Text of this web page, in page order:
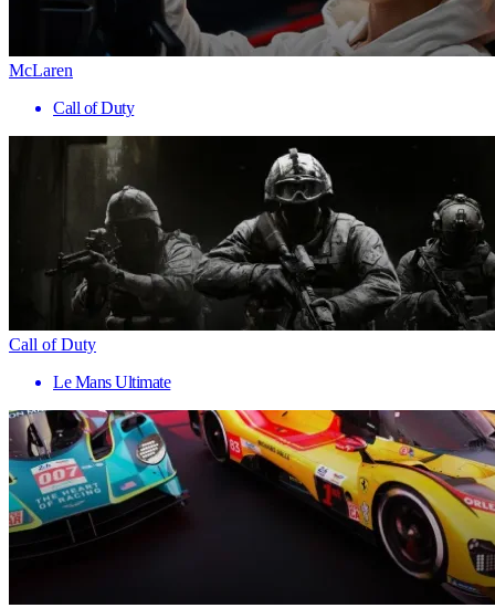
McLaren
Call of Duty
Call of Duty
Le Mans Ultimate